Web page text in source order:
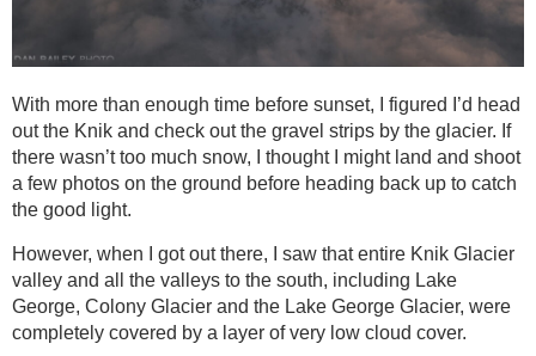
With more than enough time before sunset, I figured I’d head
out the Knik and check out the gravel strips by the glacier. If
there wasn’t too much snow, I thought I might land and shoot
a few photos on the ground before heading back up to catch
the good light.
However, when I got out there, I saw that entire Knik Glacier
valley and all the valleys to the south, including Lake
George, Colony Glacier and the Lake George Glacier, were
completely covered by a layer of very low cloud cover.